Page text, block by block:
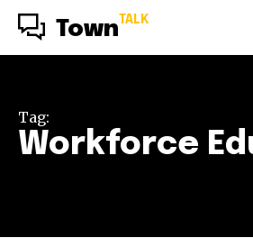
Town TALK
Tag:
Workforce